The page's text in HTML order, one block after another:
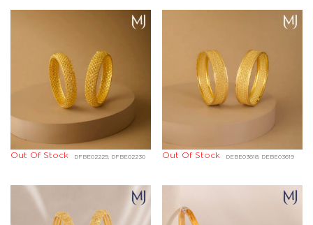
DFBE02229, DFBE02230
Out Of Stock DEBE03618, DEBE03619
Out Of Stock